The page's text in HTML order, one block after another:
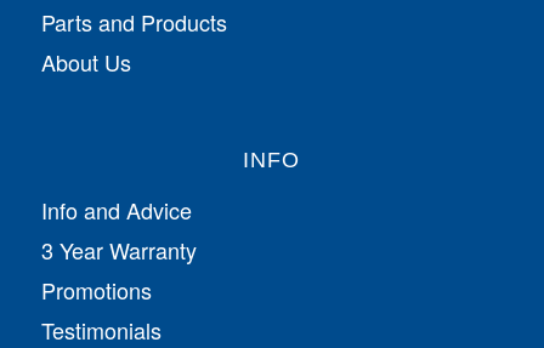
Parts and Products
About Us
INFO
Info and Advice
3 Year Warranty
Promotions
Testimonials